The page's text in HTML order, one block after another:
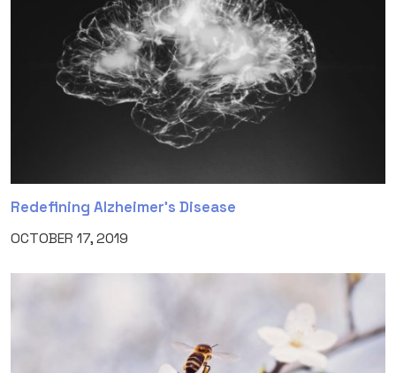
Redefining Alzheimer’s Disease
OCTOBER 17, 2019